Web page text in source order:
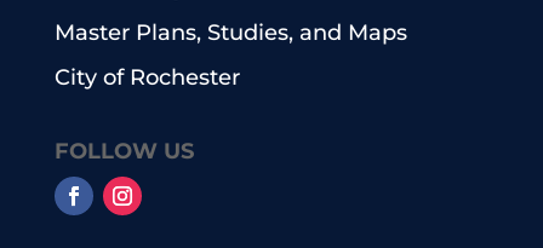
Master Plans, Studies, and Maps
City of Rochester
FOLLOW US